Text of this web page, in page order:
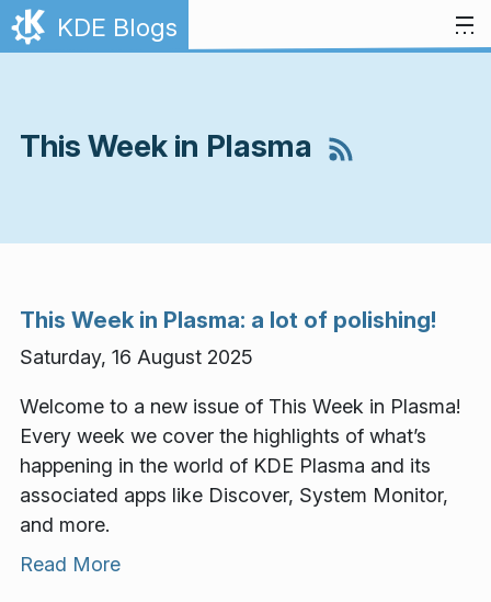
Skip to content
KDE Blogs
This Week in Plasma
This Week in Plasma: a lot of polishing!
Saturday, 16 August 2025
Welcome to a new issue of This Week in Plasma!
Every week we cover the highlights of what’s
happening in the world of KDE Plasma and its
associated apps like Discover, System Monitor,
and more.
Read More